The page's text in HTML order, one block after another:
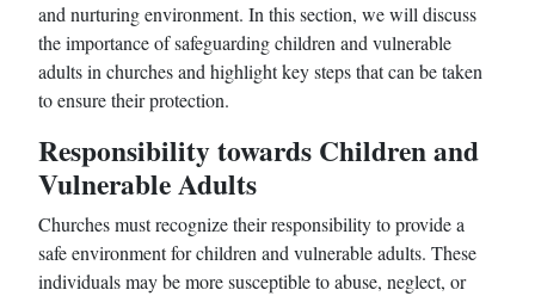
and nurturing environment. In this section, we will discuss
the importance of safeguarding children and vulnerable
adults in churches and highlight key steps that can be taken
to ensure their protection.
Responsibility towards Children and
Vulnerable Adults
Churches must recognize their responsibility to provide a
safe environment for children and vulnerable adults. These
individuals may be more susceptible to abuse, neglect, or